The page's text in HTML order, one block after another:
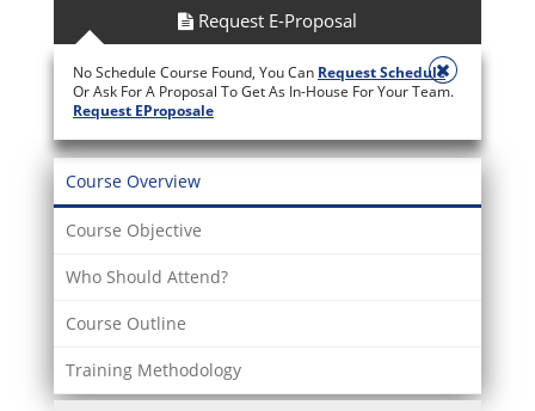
Request E-Proposal
No Schedule Course Found, You Can Request Schedule
Or Ask For A Proposal To Get As In-House For Your Team.
Request EProposale
Course Overview
Course Objective
Who Should Attend?
Course Outline
Training Methodology